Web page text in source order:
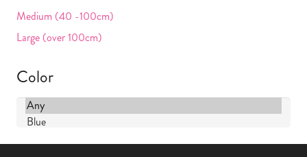
Medium (40 -100cm)
Large (over 100cm)
Color